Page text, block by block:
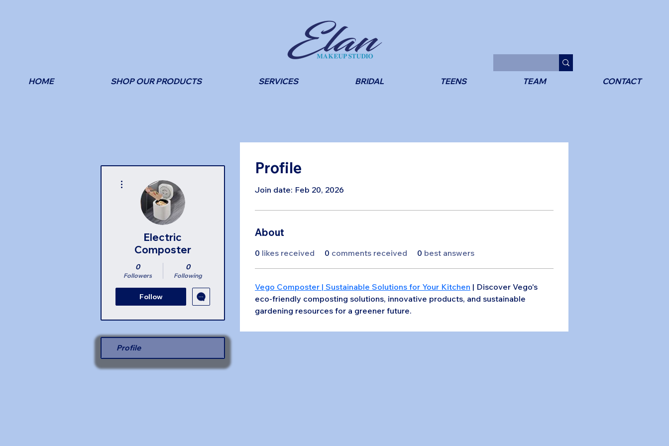
HOME SHOP OUR PRODUCTS SERVICES BRIDAL TEENS TEAM CONTACT
Profile
Join date: Feb 20, 2026
About
0 likes received 0 comments received 0 best answers
Vego Composter | Sustainable Solutions for Your Kitchen | Discover Vego's
eco-friendly composting solutions, innovative products, and sustainable
gardening resources for a greener future.
Electric
Composter
0
Followers
0
Following
Follow
Profile